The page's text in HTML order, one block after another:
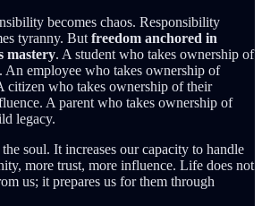
becomes chaos. Responsibility
tyranny. But freedom anchored in
mastery. A student who takes ownership of
An employee who takes ownership of
citizen who takes ownership of their
A parent who takes ownership of
legacy.
soul. It increases our capacity to handle
more trust, more influence. Life does not
us; it prepares us for them through